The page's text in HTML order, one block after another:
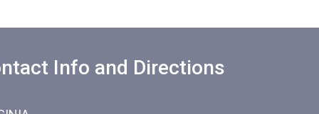
Info and Directions